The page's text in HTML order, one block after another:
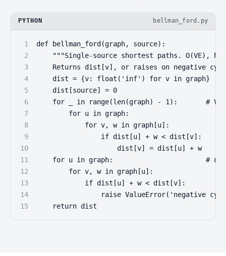
PYTHON bellman_ford.py
1
def bellman_ford(graph, source):
2
"""Single-source shortest paths. O(VE),
3
Returns dist[v], or raises on negative
4
    dist = {v: float('inf') for v in graph}
5
    dist[source] = 0
6
for _ in range(len(graph) - 1):       # V-
7
        for u in graph:
8
            for v, w in graph[u]:
9
                if dist[u] + w < dist[v]:
10
                    dist[v] = dist[u] + w
11
for u in graph:                       #
12
        for v, w in graph[u]:
13
            if dist[u] + w < dist[v]:
14
raise ValueError('negative
15
    return dist